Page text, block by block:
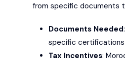
from specific documents
Documents Needed
specific certifications
Tax Incentives: